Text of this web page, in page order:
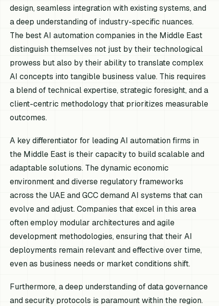
design, seamless integration with existing systems, and
a deep understanding of industry-specific nuances.
The best AI automation companies in the Middle East
distinguish themselves not just by their technological
prowess but also by their ability to translate complex
AI concepts into tangible business value. This requires
a blend of technical expertise, strategic foresight, and a
client-centric methodology that prioritizes measurable
outcomes.
A key differentiator for leading AI automation firms in
the Middle East is their capacity to build scalable and
adaptable solutions. The dynamic economic
environment and diverse regulatory frameworks
across the UAE and GCC demand AI systems that can
evolve and adjust. Companies that excel in this area
often employ modular architectures and agile
development methodologies, ensuring that their AI
deployments remain relevant and effective over time,
even as business needs or market conditions shift.
Furthermore, a deep understanding of data governance
and security protocols is paramount within the region.